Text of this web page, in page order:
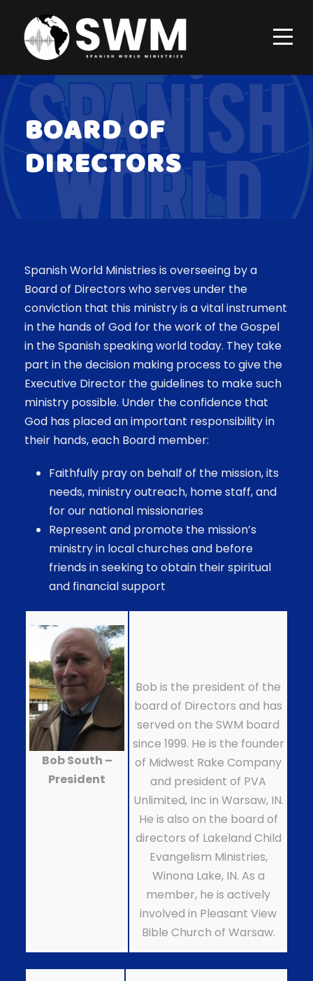
BOARD OF
DIRECTORS
Spanish World Ministries is overseeing by a
Board of Directors who serves under the
conviction that this ministry is a vital instrument
in the hands of God for the work of the Gospel
in the Spanish speaking world today. They take
part in the decision making process to give the
Executive Director the guidelines to make such
ministry possible. Under the confidence that
God has placed an important responsibility in
their hands, each Board member:
Faithfully pray on behalf of the mission, its
needs, ministry outreach, home staff, and
for our national missionaries
Represent and promote the mission’s
ministry in local churches and before
friends in seeking to obtain their spiritual
and financial support
Bob South –
President
Bob is the president of the
board of Directors and has
served on the SWM board
since 1999. He is the founder
of Midwest Rake Company
and president of PVA
Unlimited, Inc in Warsaw, IN.
He is also on the board of
directors of Lakeland Child
Evangelism Ministries,
Winona Lake, IN. As a
member, he is actively
involved in Pleasant View
Bible Church of Warsaw.